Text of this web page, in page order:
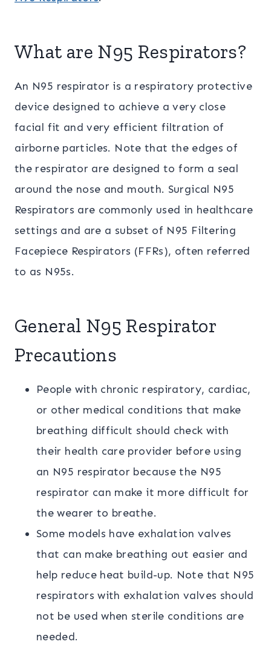
What are N95 Respirators?
An N95 respirator is a respiratory protective
device designed to achieve a very close
facial fit and very efficient filtration of
airborne particles. Note that the edges of
the respirator are designed to form a seal
around the nose and mouth. Surgical N95
Respirators are commonly used in healthcare
settings and are a subset of N95 Filtering
Facepiece Respirators (FFRs), often referred
to as N95s.
General N95 Respirator
Precautions
People with chronic respiratory, cardiac,
or other medical conditions that make
breathing difficult should check with
their health care provider before using
an N95 respirator because the N95
respirator can make it more difficult for
the wearer to breathe.
Some models have exhalation valves
that can make breathing out easier and
help reduce heat build-up. Note that N95
respirators with exhalation valves should
not be used when sterile conditions are
needed.